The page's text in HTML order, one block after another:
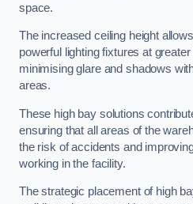
space.
The increased ceiling height
powerful lighting fixtures at
minimising glare and shadows
areas.
These high bay solutions
ensuring that all areas of the
the risk of accidents and
working in the facility.
The strategic placement of high